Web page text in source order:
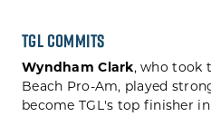
TGL Commits
Wyndham Clark, who took
Beach Pro-Am, played
become TGL's top finisher